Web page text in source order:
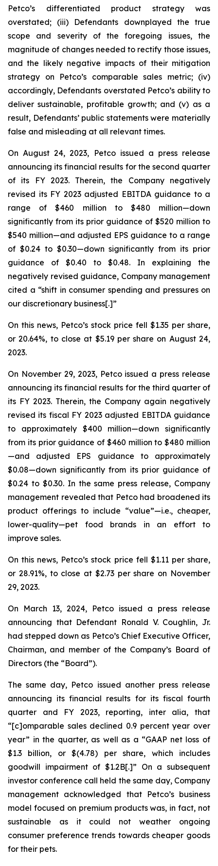
Petco’s differentiated product strategy was
overstated; (iii) Defendants downplayed the true
scope and severity of the foregoing issues, the
magnitude of changes needed to rectify those issues,
and the likely negative impacts of their mitigation
strategy on Petco’s comparable sales metric; (iv)
accordingly, Defendants overstated Petco’s ability to
deliver sustainable, profitable growth; and (v) as a
result, Defendants’ public statements were materially
false and misleading at all relevant times.
On August 24, 2023, Petco issued a press release
announcing its financial results for the second quarter
of its FY 2023. Therein, the Company negatively
revised its FY 2023 adjusted EBITDA guidance to a
range of $460 million to $480 million—down
significantly from its prior guidance of $520 million to
$540 million—and adjusted EPS guidance to a range
of $0.24 to $0.30—down significantly from its prior
guidance of $0.40 to $0.48. In explaining the
negatively revised guidance, Company management
cited a “shift in consumer spending and pressures on
our discretionary business[.]”
On this news, Petco’s stock price fell $1.35 per share,
or 20.64%, to close at $5.19 per share on August 24,
2023.
On November 29, 2023, Petco issued a press release
announcing its financial results for the third quarter of
its FY 2023. Therein, the Company again negatively
revised its fiscal FY 2023 adjusted EBITDA guidance
to approximately $400 million—down significantly
from its prior guidance of $460 million to $480 million
—and adjusted EPS guidance to approximately
$0.08—down significantly from its prior guidance of
$0.24 to $0.30. In the same press release, Company
management revealed that Petco had broadened its
product offerings to include “value”—i.e., cheaper,
lower-quality—pet food brands in an effort to
improve sales.
On this news, Petco’s stock price fell $1.11 per share,
or 28.91%, to close at $2.73 per share on November
29, 2023.
On March 13, 2024, Petco issued a press release
announcing that Defendant Ronald V. Coughlin, Jr.
had stepped down as Petco’s Chief Executive Officer,
Chairman, and member of the Company’s Board of
Directors (the “Board”).
The same day, Petco issued another press release
announcing its financial results for its fiscal fourth
quarter and FY 2023, reporting, inter alia, that
“[c]omparable sales declined 0.9 percent year over
year” in the quarter, as well as a “GAAP net loss of
$1.3 billion, or $(4.78) per share, which includes
goodwill impairment of $1.2B[.]” On a subsequent
investor conference call held the same day, Company
management acknowledged that Petco’s business
model focused on premium products was, in fact, not
sustainable as it could not weather ongoing
consumer preference trends towards cheaper goods
for their pets.